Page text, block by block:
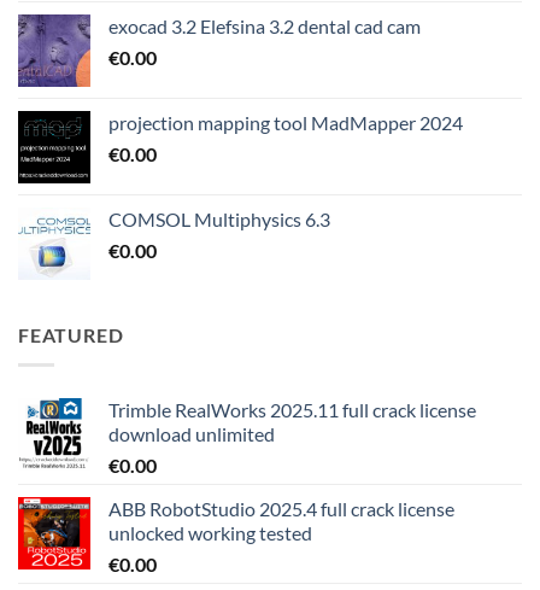
exocad 3.2 Elefsina 3.2 dental cad cam
€0.00
projection mapping tool MadMapper 2024
€0.00
COMSOL Multiphysics 6.3
€0.00
FEATURED
Trimble RealWorks 2025.11 full crack license
download unlimited
€0.00
ABB RobotStudio 2025.4 full crack license
unlocked working tested
€0.00